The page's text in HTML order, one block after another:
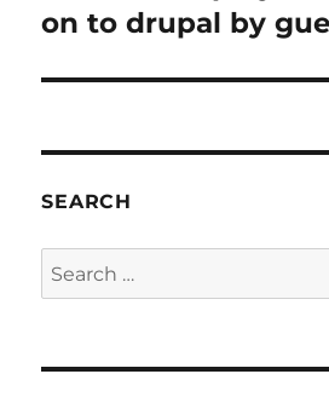
post:
on to drupal by
SEARCH
Search
for: